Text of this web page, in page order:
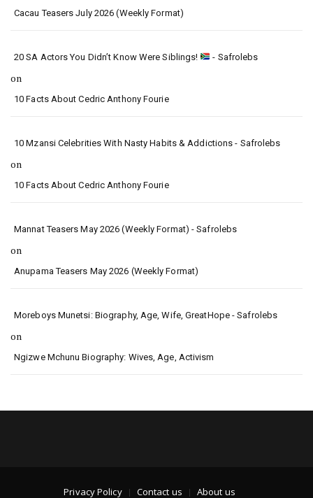
Cacau Teasers July 2026 (Weekly Format)
20 SA Actors You Didn’t Know Were Siblings! - Safrolebs
on
10 Facts About Cedric Anthony Fourie
10 Mzansi Celebrities With Nasty Habits & Addictions - Safrolebs
on
10 Facts About Cedric Anthony Fourie
Mannat Teasers May 2026 (Weekly Format) - Safrolebs
on
Anupama Teasers May 2026 (Weekly Format)
Moreboys Munetsi: Biography, Age, Wife, GreatHope - Safrolebs
on
Ngizwe Mchunu Biography: Wives, Age, Activism
Privacy Policy Contact us About us